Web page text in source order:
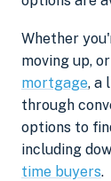
Whether
moving up,
mortgage, a
through
options to
including
time buyers.